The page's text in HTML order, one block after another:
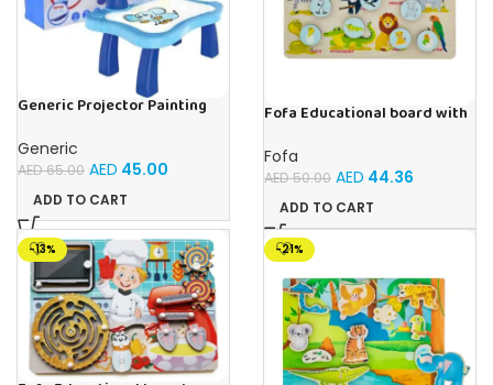
Generic Projector Painting
Music and Lights – (Blue)
Generic
AED65.00 AED 45.00
ADD TO CART
Fofa Educational board with
house- Tropical Animals
Fofa
AED50.00 AED 44.36
ADD TO CART
-13% -21%